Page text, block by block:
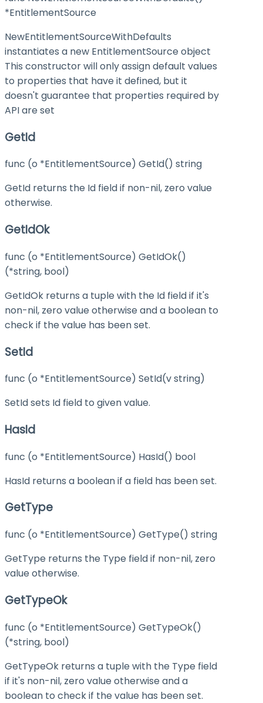
*EntitlementSource
NewEntitlementSourceWithDefaults
instantiates a new EntitlementSource object
This constructor will only assign default values
to properties that have it defined, but it
doesn't guarantee that properties required by
API are set
GetId
func (o *EntitlementSource) GetId() string
GetId returns the Id field if non-nil, zero value
otherwise.
GetIdOk
func (o *EntitlementSource) GetIdOk()
(*string, bool)
GetIdOk returns a tuple with the Id field if it's
non-nil, zero value otherwise and a boolean to
check if the value has been set.
SetId
func (o *EntitlementSource) SetId(v string)
SetId sets Id field to given value.
HasId
func (o *EntitlementSource) HasId() bool
HasId returns a boolean if a field has been set.
GetType
func (o *EntitlementSource) GetType() string
GetType returns the Type field if non-nil, zero
value otherwise.
GetTypeOk
func (o *EntitlementSource) GetTypeOk()
(*string, bool)
GetTypeOk returns a tuple with the Type field
if it's non-nil, zero value otherwise and a
boolean to check if the value has been set.